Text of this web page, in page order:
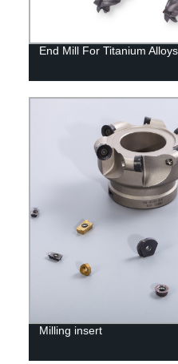
End Mill For Titanium Alloys
Milling insert